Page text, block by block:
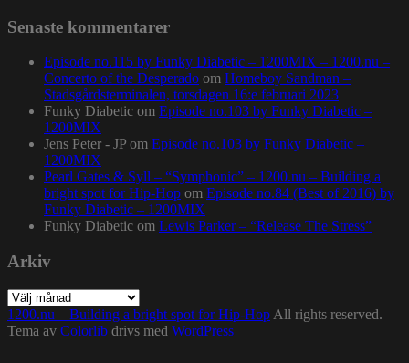
Senaste kommentarer
Episode no.115 by Funky Diabetic – 1200MIX – 1200.nu –
Concerto of the Desperado om Homeboy Sandman –
Stadsgårdsterminalen, torsdagen 16:e februari 2023
Funky Diabetic om Episode no.103 by Funky Diabetic –
1200MIX
Jens Peter - JP om Episode no.103 by Funky Diabetic –
1200MIX
Pearl Gates & Syll – “Symphonic” – 1200.nu – Building a
bright spot for Hip-Hop om Episode no.84 (Best of 2016) by
Funky Diabetic – 1200MIX
Funky Diabetic om Lewis Parker – “Release The Stress”
Arkiv
Arkiv
1200.nu – Building a bright spot for Hip-Hop All rights reserved.
Tema av Colorlib drivs med WordPress